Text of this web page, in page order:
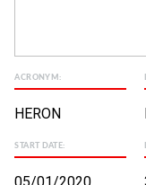
ACRONYM:
HERON
START DATE:
05/01/2020